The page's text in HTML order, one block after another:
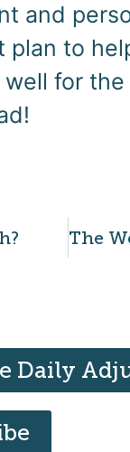
and
plan to
for
Daily